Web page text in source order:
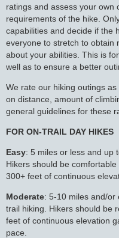
ratings and assess your own
requirements of the hike.
capabilities and decide if the
everyone to stretch to obtain
about your abilities. This is
well as to ensure a better
We rate our hiking outings as
on distance, amount of
general guidelines for these
FOR ON-TRAIL DAY HIKES
Easy: 5 miles or less and up
Hikers should be
300+ feet of continuous
Moderate: 5-10 miles and/or
trail hiking. Hikers should be
feet of continuous elevation
pace.